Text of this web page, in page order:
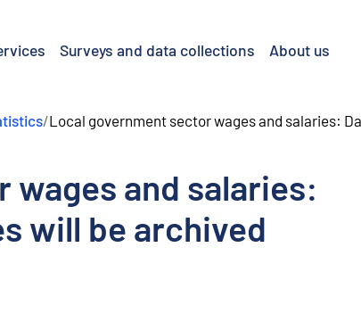
Surveys and data collections About us
/Local government sector wages and salaries:
and salaries:
will be archived